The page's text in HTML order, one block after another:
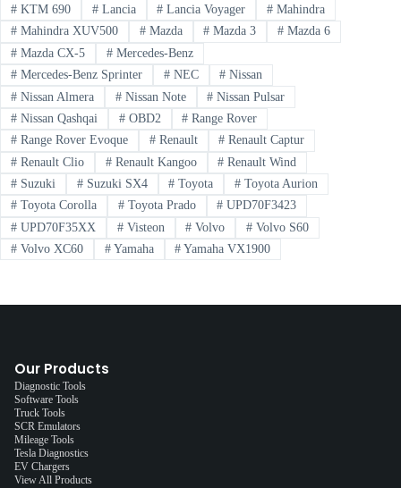
#KTM 690 #Lancia # Lancia Voyager # Mahindra
#Mahindra XUV500 #Mazda # Mazda 3 # Mazda 6
#Mazda CX-5 #Mercedes-Benz
#Mercedes-Benz Sprinter #NEC # Nissan
#Nissan Almera #Nissan Note # Nissan Pulsar
#Nissan Qashqai #OBD2 # Range Rover
#Range Rover Evoque #Renault # Renault Captur
#Renault Clio #Renault Kangoo # Renault Wind
#Suzuki #Suzuki SX4 # Toyota # Toyota Aurion
#Toyota Corolla #Toyota Prado # UPD70F3423
#UPD70F35XX #Visteon # Volvo # Volvo S60
#Volvo XC60 #Yamaha # Yamaha VX1900
Our Products
Diagnostic Tools
Software Tools
Truck Tools
SCR Emulators
Mileage Tools
Tesla Diagnostics
EV Chargers
View All Products